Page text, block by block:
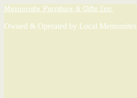
Mennonite Furniture & Gifts Inc.
Owned & Operated by Local Mennonites